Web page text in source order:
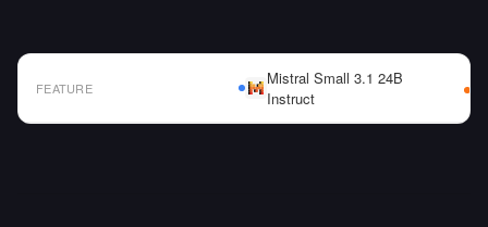
FEATURE
Mistral Small 3.1 24B
Instruct